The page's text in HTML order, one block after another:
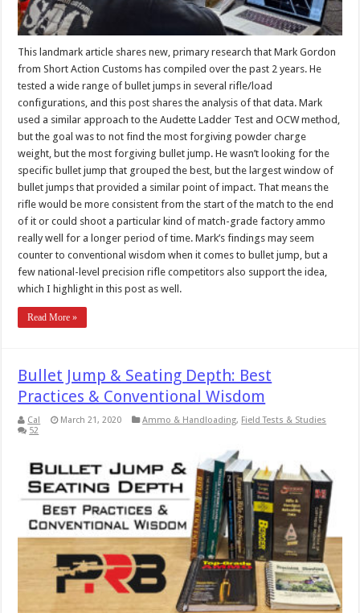
This landmark article shares new, primary research that Mark Gordon
from Short Action Customs has compiled over the past 2 years. He
tested a wide range of bullet jumps in several rifle/load
configurations, and this post shares the analysis of that data. Mark
used a similar approach to the Audette Ladder Test and OCW method,
but the goal was to not find the most forgiving powder charge
weight, but the most forgiving bullet jump. He wasn’t looking for the
specific bullet jump that grouped the best, but the largest window of
bullet jumps that provided a similar point of impact. That means the
rifle would be more consistent from the start of the match to the end
of it or could shoot a particular kind of match-grade factory ammo
really well for a longer period of time. Mark’s findings may seem
counter to conventional wisdom when it comes to bullet jump, but a
few national-level precision rifle competitors also support the idea,
which I highlight in this post as well.
Read More »
Bullet Jump & Seating Depth: Best
Practices & Conventional Wisdom
Cal March 21, 2020 Ammo & Handloading, Field Tests & Studies
52